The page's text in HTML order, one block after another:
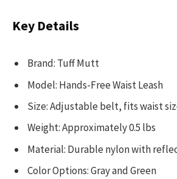
Key Details
Brand: Tuff Mutt
Model: Hands-Free Waist Leash
Size: Adjustable belt, fits waist
Weight: Approximately 0.5 lbs
Material: Durable nylon with
Color Options: Gray and Green